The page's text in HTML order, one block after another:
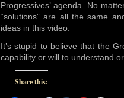
Progressives’ agenda. No
“solutions” are all the same
ideas in this video.
It’s stupid to believe that the
capability or will to understand
Share this: